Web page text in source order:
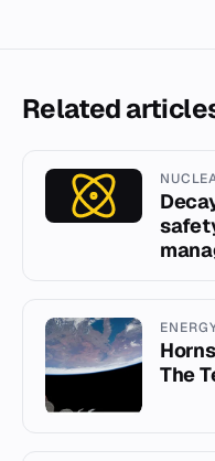
Related
The